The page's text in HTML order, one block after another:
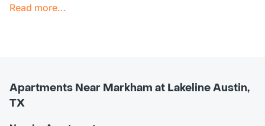
Read more...
Apartments Near Markham at Lakeline Austin,
TX